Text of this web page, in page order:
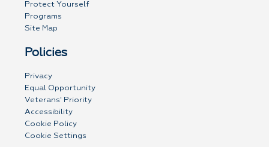
Protect Yourself
Programs
Site Map
Policies
Privacy
Equal Opportunity
Veterans' Priority
Accessibility
Cookie Policy
Cookie Settings